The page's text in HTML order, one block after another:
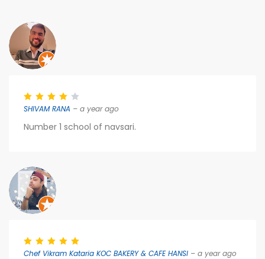
SHIVAM RANA – a year ago
Number 1 school of navsari.
Chef Vikram Kataria KOC BAKERY & CAFE HANSI – a year ago